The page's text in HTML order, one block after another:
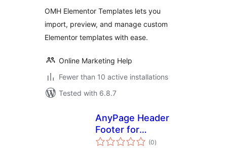
OMH Elementor Templates lets you
import, preview, and manage custom
Elementor templates with ease.
Online Marketing Help
Fewer than 10 active installations
Tested with 6.8.7
AnyPage Header
Footer for
Elementor
(0total
ratings
)